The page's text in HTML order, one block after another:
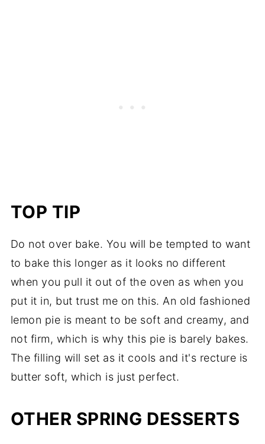
TOP TIP
Do not over bake. You will be tempted to want
to bake this longer as it looks no different
when you pull it out of the oven as when you
put it in, but trust me on this. An old fashioned
lemon pie is meant to be soft and creamy, and
not firm, which is why this pie is barely bakes.
The filling will set as it cools and it's recture is
butter soft, which is just perfect.
OTHER SPRING DESSERTS